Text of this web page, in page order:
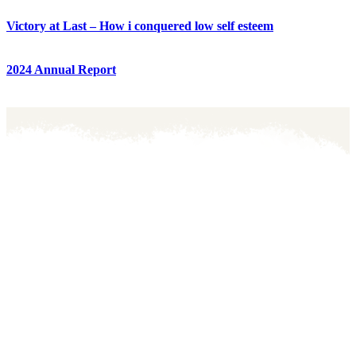
Victory at Last – How i conquered low self esteem
2024 Annual Report